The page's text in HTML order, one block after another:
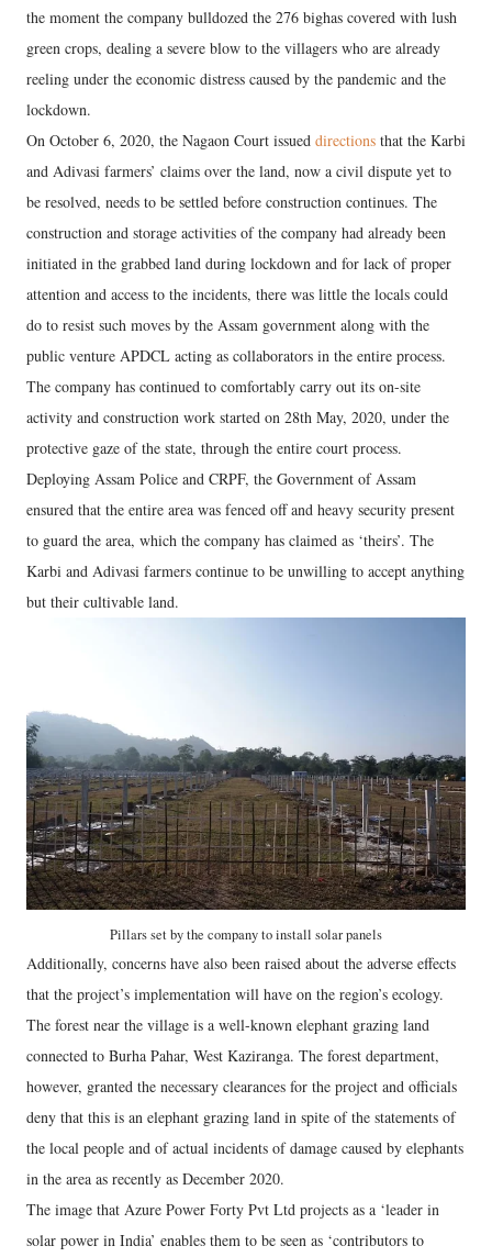
the moment the company bulldozed the 276 bighas covered with lush
green crops, dealing a severe blow to the villagers who are already
reeling under the economic distress caused by the pandemic and the
lockdown.
On October 6, 2020, the Nagaon Court issued directions that the Karbi
and Adivasi farmers’ claims over the land, now a civil dispute yet to
be resolved, needs to be settled before construction continues. The
construction and storage activities of the company had already been
initiated in the grabbed land during lockdown and for lack of proper
attention and access to the incidents, there was little the locals could
do to resist such moves by the Assam government along with the
public venture APDCL acting as collaborators in the entire process.
The company has continued to comfortably carry out its on-site
activity and construction work started on 28th May, 2020, under the
protective gaze of the state, through the entire court process.
Deploying Assam Police and CRPF, the Government of Assam
ensured that the entire area was fenced off and heavy security present
to guard the area, which the company has claimed as ‘theirs’. The
Karbi and Adivasi farmers continue to be unwilling to accept anything
but their cultivable land.
Pillars set by the company to install solar panels
Additionally, concerns have also been raised about the adverse effects
that the project’s implementation will have on the region’s ecology.
The forest near the village is a well-known elephant grazing land
connected to Burha Pahar, West Kaziranga. The forest department,
however, granted the necessary clearances for the project and officials
deny that this is an elephant grazing land in spite of the statements of
the local people and of actual incidents of damage caused by elephants
in the area as recently as December 2020.
The image that Azure Power Forty Pvt Ltd projects as a ‘leader in
solar power in India’ enables them to be seen as ‘contributors to